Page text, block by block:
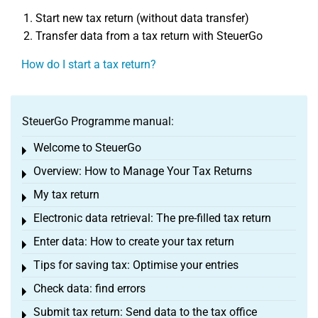
Start new tax return (without data transfer)
Transfer data from a tax return with SteuerGo
How do I start a tax return?
SteuerGo Programme manual:
Welcome to SteuerGo
Toggle menu
Overview: How to Manage Your Tax Returns
Toggle menu
My tax return
Toggle menu
Electronic data retrieval: The pre-filled tax return
Toggle menu
Enter data: How to create your tax return
Toggle menu
Tips for saving tax: Optimise your entries
Toggle menu
Check data: find errors
Toggle menu
Submit tax return: Send data to the tax office